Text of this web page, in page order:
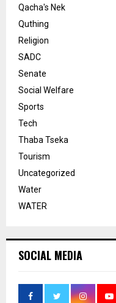
Qacha's Nek
Quthing
Religion
SADC
Senate
Social Welfare
Sports
Tech
Thaba Tseka
Tourism
Uncategorized
Water
WATER
SOCIAL MEDIA